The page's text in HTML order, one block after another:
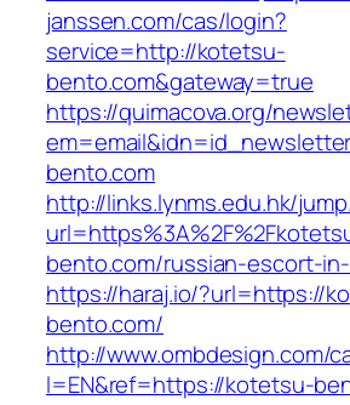
janssen.com/cas/login?
service=http://kotetsu-
bento.com&gateway=true
https://quimacova.org/
bento.com
http://links.lynms.edu.hk/
bento.com/russian-escort-
https://haraj.io/?url=https://
bento.com/
http://www.ombdesign.com/
l=EN&ref=https://kotetsu-